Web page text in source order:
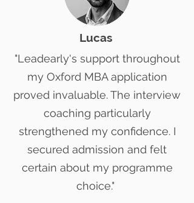
Lucas ​
"Leadearly's support throughout
my Oxford MBA application
proved invaluable. The interview
coaching particularly
strengthened my confidence. I
secured admission and felt
certain about my programme
choice."